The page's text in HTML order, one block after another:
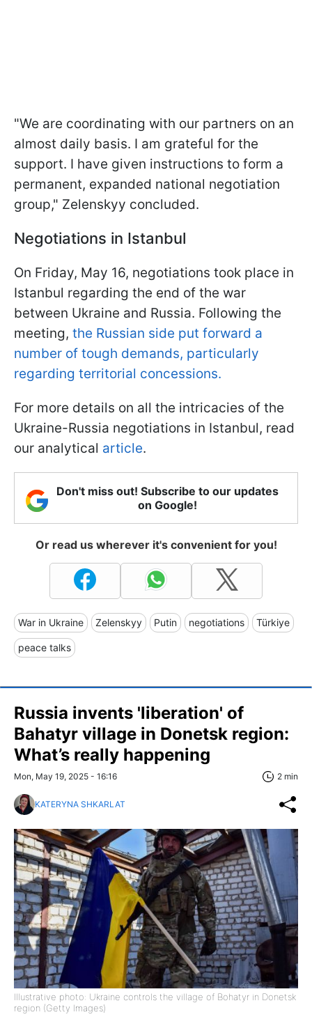
"We are coordinating with our partners on an
almost daily basis. I am grateful for the
support. I have given instructions to form a
permanent, expanded national negotiation
group," Zelenskyy concluded.
Negotiations in Istanbul
On Friday, May 16, negotiations took place in
Istanbul regarding the end of the war
between Ukraine and Russia. Following the
meeting, the Russian side put forward a
number of tough demands, particularly
regarding territorial concessions.
For more details on all the intricacies of the
Ukraine-Russia negotiations in Istanbul, read
our analytical article.
Don't miss out! Subscribe to our updates
on Google!
Or read us wherever it's convenient for you!
War in Ukraine Zelenskyy Putin negotiations Türkiye
peace talks
Russia invents 'liberation' of
Bahatyr village in Donetsk region:
What’s really happening
Mon, May 19, 2025 - 16:16 2 min
KATERYNA SHKARLAT
Illustrative photo: Ukraine controls the village of Bohatyr in Donetsk
region (Getty Images)